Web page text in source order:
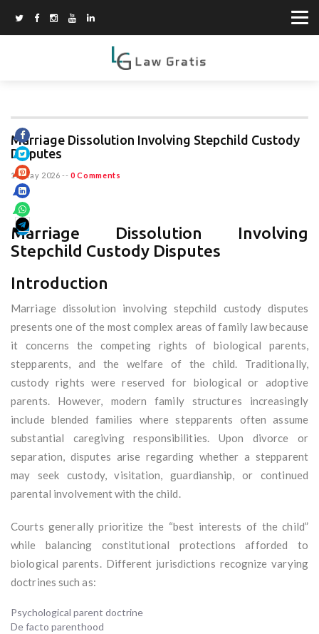
Marriage Dissolution Involving Stepchild Custody
Disputes
15 May 2026 -- 0 Comments
Marriage Dissolution Involving
Stepchild Custody Disputes
Introduction
Marriage dissolution involving stepchild custody disputes
presents one of the most complex areas of family law because
it concerns the competing rights of biological parents,
stepparents, and the welfare of the child. Traditionally,
custody rights were reserved for biological or adoptive
parents. However, modern family structures increasingly
include blended families where stepparents often assume
substantial caregiving responsibilities. Upon divorce or
separation, disputes arise regarding whether a stepparent
may seek custody, visitation, guardianship, or continued
parental involvement with the child.
Courts generally prioritize the “best interests of the child”
while balancing constitutional protections afforded to
biological parents. Different jurisdictions recognize varying
doctrines such as:
Psychological parent doctrine
De facto parenthood